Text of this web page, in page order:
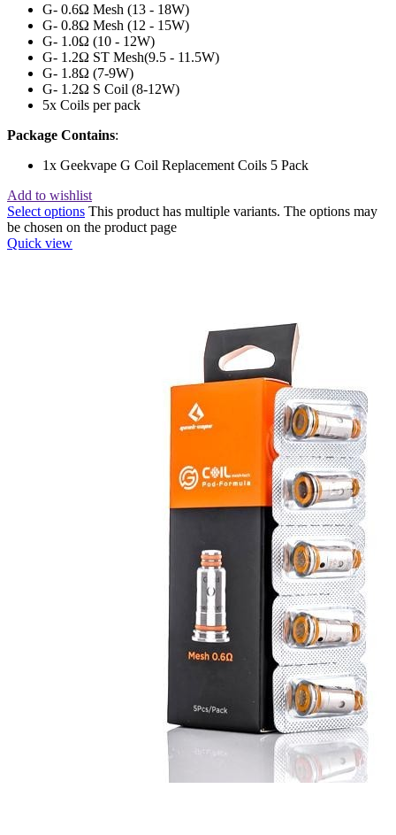
G- 0.6Ω Mesh (13 - 18W)
G- 0.8Ω Mesh (12 - 15W)
G- 1.0Ω (10 - 12W)
G- 1.2Ω ST Mesh(9.5 - 11.5W)
G- 1.8Ω (7-9W)
G- 1.2Ω S Coil (8-12W)
5x Coils per pack
Package Contains:
1x Geekvape G Coil Replacement Coils 5 Pack
Add to wishlist
Select options This product has multiple variants. The options may
be chosen on the product page
Quick view